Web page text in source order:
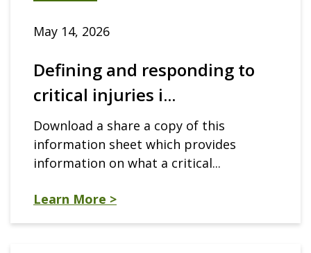
May 14, 2026
Defining and responding to
critical injuries i...
Download a share a copy of this
information sheet which provides
information on what a critical...
Learn More >